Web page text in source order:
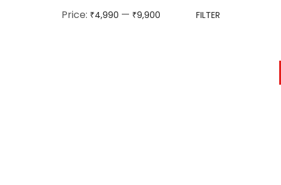
FILTER
Price: ₹4,990 — ₹9,900